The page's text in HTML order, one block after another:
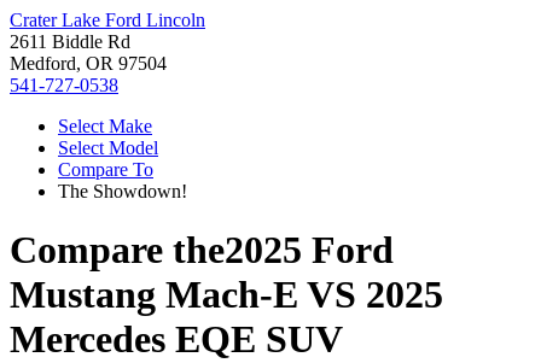
Crater Lake Ford Lincoln
2611 Biddle Rd
Medford, OR 97504
541-727-0538
Select Make
Select Model
Compare To
The Showdown!
Compare the2025 Ford
Mustang Mach-E VS 2025
Mercedes EQE SUV